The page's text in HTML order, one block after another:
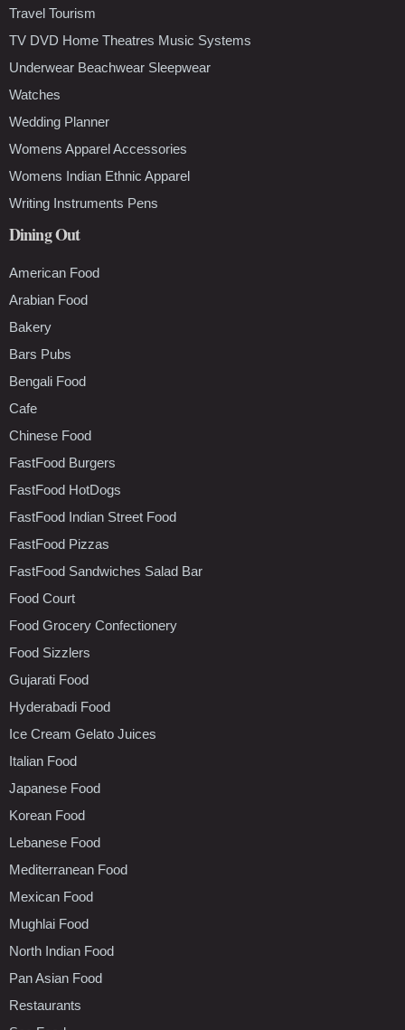
Travel Tourism
TV DVD Home Theatres Music Systems
Underwear Beachwear Sleepwear
Watches
Wedding Planner
Womens Apparel Accessories
Womens Indian Ethnic Apparel
Writing Instruments Pens
Dining Out
American Food
Arabian Food
Bakery
Bars Pubs
Bengali Food
Cafe
Chinese Food
FastFood Burgers
FastFood HotDogs
FastFood Indian Street Food
FastFood Pizzas
FastFood Sandwiches Salad Bar
Food Court
Food Grocery Confectionery
Food Sizzlers
Gujarati Food
Hyderabadi Food
Ice Cream Gelato Juices
Italian Food
Japanese Food
Korean Food
Lebanese Food
Mediterranean Food
Mexican Food
Mughlai Food
North Indian Food
Pan Asian Food
Restaurants